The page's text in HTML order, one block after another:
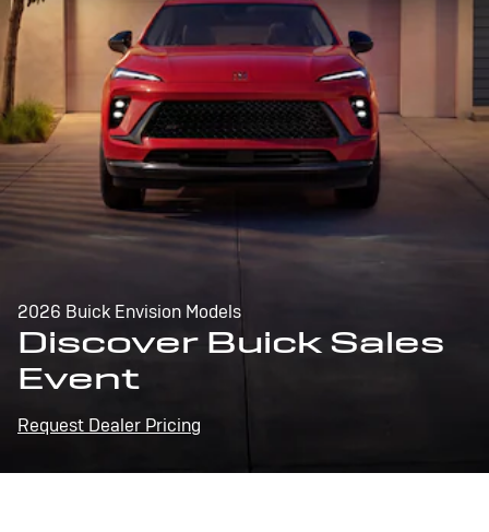
2026 Buick Envision Models
Discover Buick Sales
Event
Request Dealer Pricing